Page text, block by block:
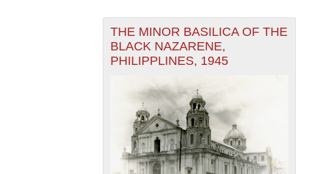
THE MINOR BASILICA OF THE
BLACK NAZARENE,
PHILIPPLINES, 1945